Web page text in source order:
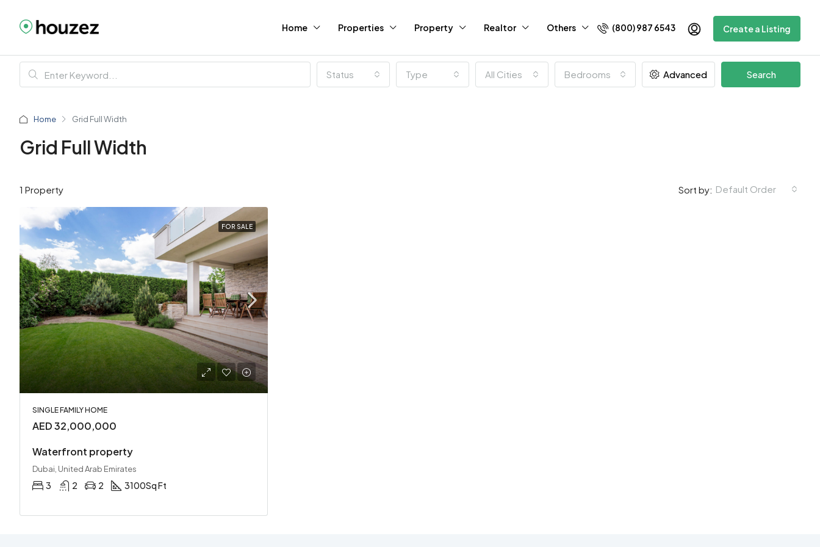
Home Properties Property Realtor Others (800) 987 6543 Create a Listing
Status Type All Cities Bedrooms Advanced Search
Home Grid Full Width
Grid Full Width
1 Property Sort by: Default Order
FOR SALE
SINGLE FAMILY HOME
AED 32,000,000
Waterfront property
Dubai, United Arab Emirates
3 2 2 3100Sq Ft